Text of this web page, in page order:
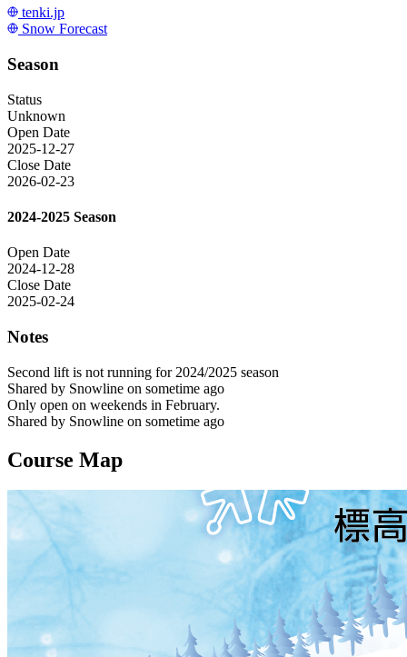
tenki.jp
Snow Forecast
Season
Status
Unknown
Open Date
2025-12-27
Close Date
2026-02-23
2024-2025 Season
Open Date
2024-12-28
Close Date
2025-02-24
Notes
Second lift is not running for 2024/2025 season
Shared by Snowline on sometime ago
Only open on weekends in February.
Shared by Snowline on sometime ago
Course Map